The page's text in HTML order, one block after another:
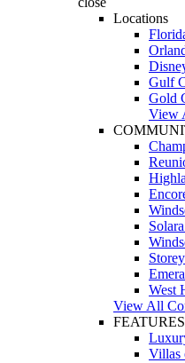
Locations
Gulf
Gold
View
West
View All
FEATURES
Villas